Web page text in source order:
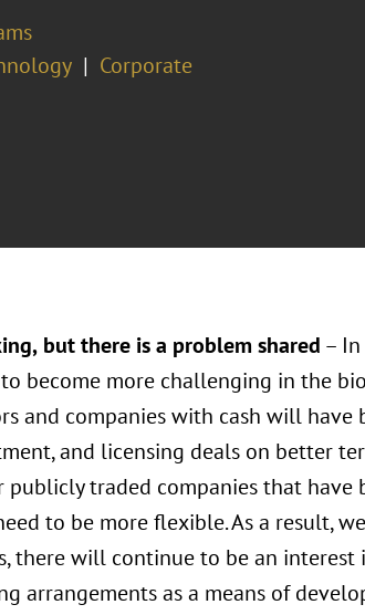
Corporate
but there is a problem shared –
become more challenging in the
and companies with cash will
and licensing deals on better
publicly traded companies that have
to be more flexible. As a result,
there will continue to be an
arrangements as a means of